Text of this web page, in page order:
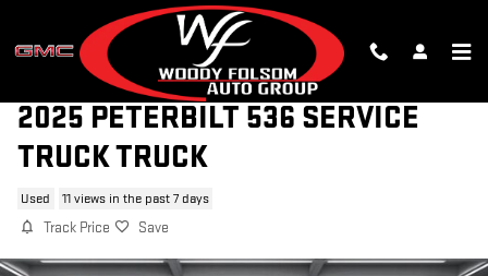
Skip to main content
2025 PETERBILT 536 SERVICE
TRUCK TRUCK
Used 11 views in the past 7 days
Track Price Save